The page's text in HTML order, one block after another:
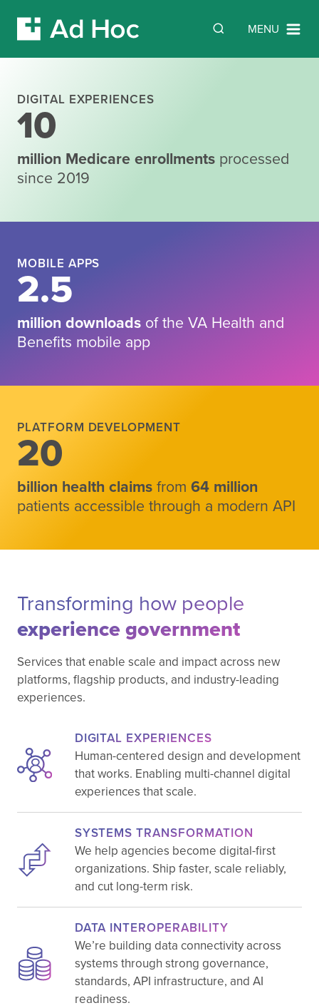
Skip Navigation MENU
SEARCH
Search
Building
what’s nextin
digital
government
DIGITAL EXPERIENCES
10
million Medicare enrollments processed
since 2019
MOBILE APPS
2.5
million downloads of the VA Health and
Benefits mobile app
PLATFORM DEVELOPMENT
20
billion health claims from 64 million
patients accessible through a modern API
Transforming how people
experience government
Services that enable scale and impact across new
platforms, flagship products, and industry-leading
experiences.
DIGITAL EXPERIENCES
Human-centered design and development
that works. Enabling multi-channel digital
experiences that scale.
SYSTEMS TRANSFORMATION
We help agencies become digital-first
organizations. Ship faster, scale reliably,
and cut long-term risk.
DATA INTEROPERABILITY
We’re building data connectivity across
systems through strong governance,
standards, API infrastructure, and AI
readiness.